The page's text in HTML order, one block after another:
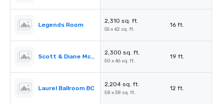
Legends Room
2,310 sq. ft.
55 x 42 sq. ft.
16 ft.
Scott & Diane McCuaig Family Gallery
2,300 sq. ft.
50 x 46 sq. ft.
19 ft.
Laurel Ballroom BC
2,204 sq. ft.
58 x 38 sq. ft.
12 ft.